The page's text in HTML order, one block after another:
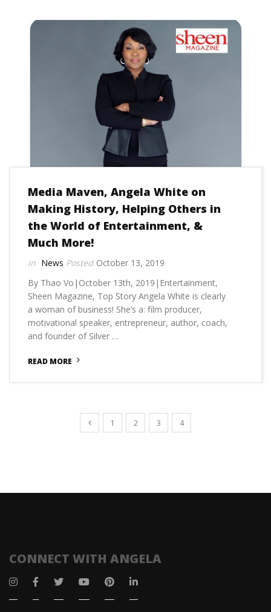
Media Maven, Angela White on
Making History, Helping Others in
the World of Entertainment, &
Much More!
News
October 13, 2019
By Thao Vo|October 13th, 2019|Entertainment,
Sheen Magazine, Top Story Angela White is clearly
a woman of business! She’s a: film producer,
motivational speaker, entrepreneur, author, coach,
and founder of Silver …
READ MORE
1 2 3 4
CONNECT WITH ANGELA